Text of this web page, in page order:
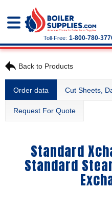
Toll-Free: 1-800-780-
Back to Products
Order data Cut Sheets,
Request For Quote
Standard
Standard